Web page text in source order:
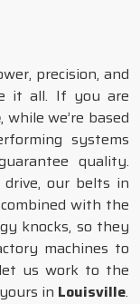
precision, and
it all. If you are
, while we’re based
systems
quality.
our belts in
with the
knocks, so they
machines to
us work to the
in Louisville.